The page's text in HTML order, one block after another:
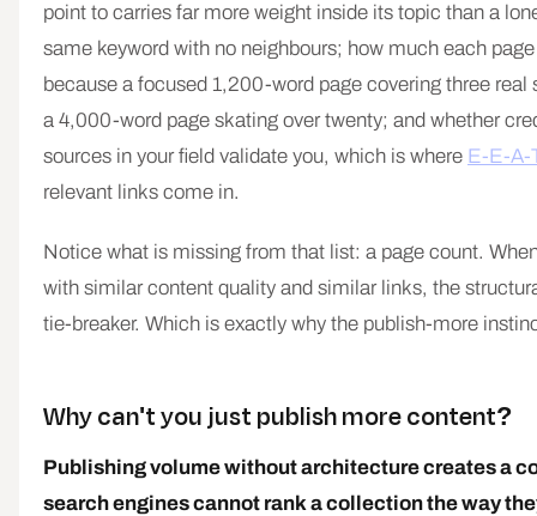
point to carries far more weight inside its topic than a
same keyword with no neighbours; how much each
because a focused 1,200-word page covering three real
a 4,000-word page skating over twenty; and whether
sources in your field validate you, which is where E-E-A-
relevant links come in.
Notice what is missing from that list: a page count.
with similar content quality and similar links, the
tie-breaker. Which is exactly why the publish-more
Why can't you just publish more content?
Publishing volume without architecture creates a
search engines cannot rank a collection the way